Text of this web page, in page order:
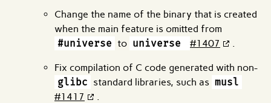
Change the name of the binary that is created
when the main feature is omitted from
#universe to universe #1407 .
Fix compilation of C code generated with non-
glibc standard libraries, such as musl
#1417
.